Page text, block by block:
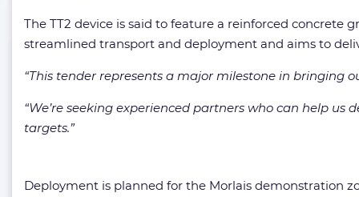
The TT2 device is said to feature a reinforced concrete
streamlined transport and deployment and aims to
“This tender represents a major milestone in bringing
“We’re seeking experienced partners who can help
targets.”
Deployment is planned for the Morlais demonstration